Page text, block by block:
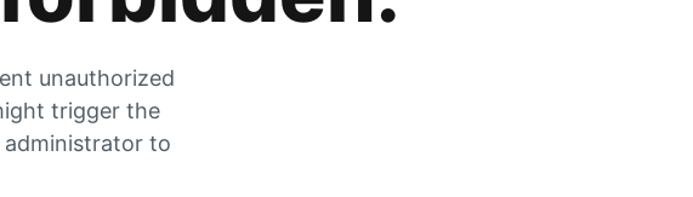
unauthorized
trigger the
administrator to